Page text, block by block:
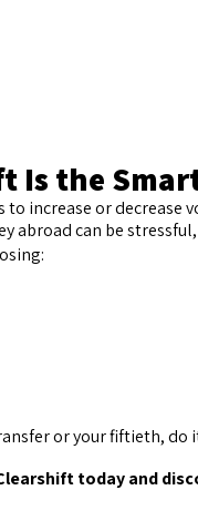
to increase or decrease
Is the
abroad can be
or your fiftieth, do
today and